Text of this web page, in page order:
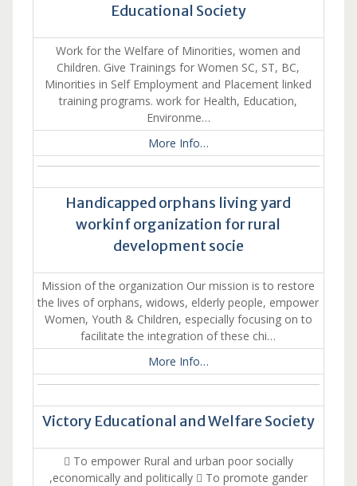
Educational Society
Work for the Welfare of Minorities, women and
Children. Give Trainings for Women SC, ST, BC,
Minorities in Self Employment and Placement linked
training programs. work for Health, Education,
Environme…
More Info…
Handicapped orphans living yard
workinf organization for rural
development socie
Mission of the organization Our mission is to restore
the lives of orphans, widows, elderly people, empower
Women, Youth & Children, especially focusing on to
facilitate the integration of these chi…
More Info…
Victory Educational and Welfare Society
 To empower Rural and urban poor socially
,economically and politically  To promote gander